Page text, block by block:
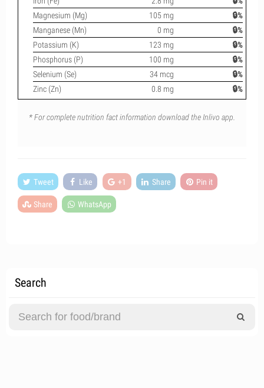
Magnesium (Mg)
105 mg
🔒%
Manganese (Mn)
0 mg
🔒%
Potassium (K)
123 mg
🔒%
Phosphorus (P)
100 mg
🔒%
Selenium (Se)
34 mcg
🔒%
Zinc (Zn)
0.8 mg 🔒%
* For complete nutrition fact information download the Inlivo app.
Tweet Like +1 Share Pin it
Share WhatsApp
Search